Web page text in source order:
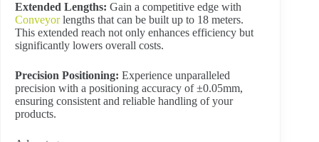
Extended Lengths: Gain a competitive edge with
Conveyorlengths that can be built up to 18 meters.
This extended reach not only enhances efficiency but
significantly lowers overall costs.
Precision Positioning: Experience unparalleled
precision with a positioning accuracy of ±0.05mm,
ensuring consistent and reliable handling of your
products.